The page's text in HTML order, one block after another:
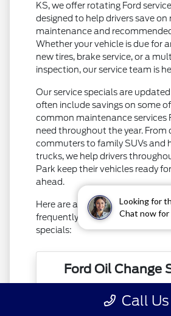
Looking for
Chat now
KS, we offer rotating Ford
designed to help drivers save on
maintenance and
Whether your vehicle is due for
new tires, brake service, or a
inspection, our service team is
Our service specials are
often include savings on some
common maintenance services
need throughout the year. From
commuters to family SUVs and
trucks, we help drivers
Park keep their vehicles ready
ahead.
Here are a few of the popular
frequently featured in our
specials:
Ford Oil Change
Routine oil changes play a
Call Us